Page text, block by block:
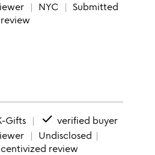
NYC
Submitted
Gifts done verified buyer
Undisclosed
review